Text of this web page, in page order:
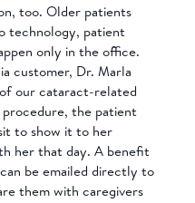
too. Older patients
technology, patient
only in the office.
customer, Dr. Marla
our cataract-related
the patient
to show it to her
her that day. A benefit
be emailed directly to
them with caregivers